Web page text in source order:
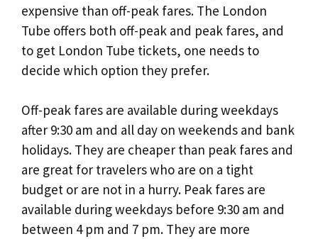
expensive than off-peak fares. The London
Tube offers both off-peak and peak fares, and
to get London Tube tickets, one needs to
decide which option they prefer.
Off-peak fares are available during weekdays
after 9:30 am and all day on weekends and bank
holidays. They are cheaper than peak fares and
are great for travelers who are on a tight
budget or are not in a hurry. Peak fares are
available during weekdays before 9:30 am and
between 4 pm and 7 pm. They are more